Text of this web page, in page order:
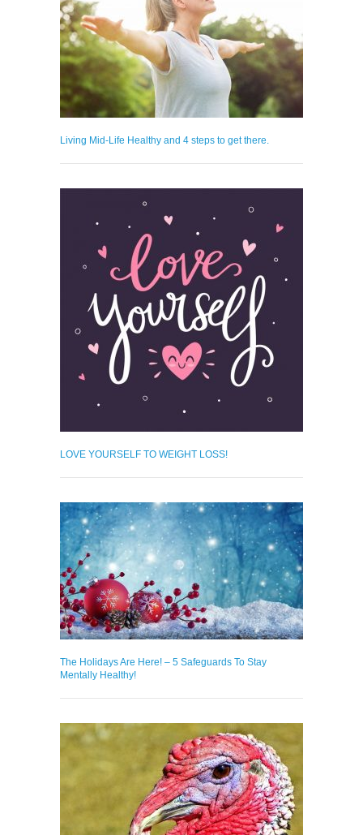
Living Mid-Life Healthy and 4 steps to get there.
LOVE YOURSELF TO WEIGHT LOSS!
The Holidays Are Here! – 5 Safeguards To Stay
Mentally Healthy!